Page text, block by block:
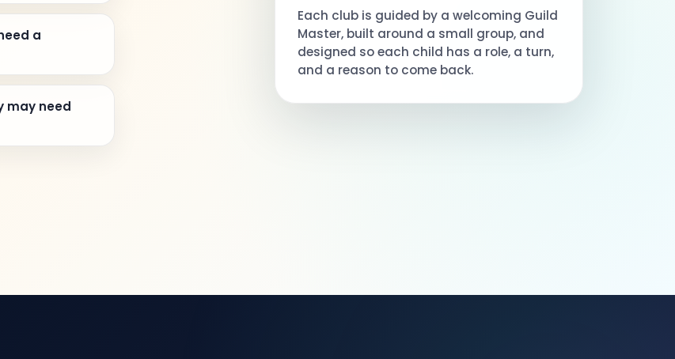
a
may need
Each club is guided by a welcoming Guild
Master, built around a small group, and
designed so each child has a role, a turn,
and a reason to come back.